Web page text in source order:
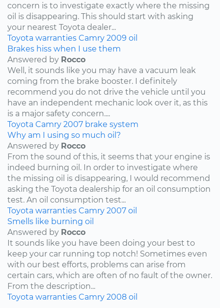
concern is to investigate exactly where the missing
oil is disappearing. This should start with asking
your nearest Toyota dealer...
Toyota warranties Camry 2009 oil
Brakes hiss when I use them
Answered by Rocco
Well, it sounds like you may have a vacuum leak
coming from the brake booster. I definitely
recommend you do not drive the vehicle until you
have an independent mechanic look over it, as this
is a major safety concern....
Toyota Camry 2007 brake system
Why am I using so much oil?
Answered by Rocco
From the sound of this, it seems that your engine is
indeed burning oil. In order to investigate where
the missing oil is disappearing, I would recommend
asking the Toyota dealership for an oil consumption
test. An oil consumption test...
Toyota warranties Camry 2007 oil
Smells like burning oil
Answered by Rocco
It sounds like you have been doing your best to
keep your car running top notch! Sometimes even
with our best efforts, problems can arise from
certain cars, which are often of no fault of the owner.
From the description...
Toyota warranties Camry 2008 oil